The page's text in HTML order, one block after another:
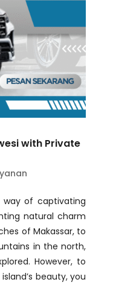
with Private
way of captivating
natural charm
of Makassar, to
in the north,
However, to
beauty, you